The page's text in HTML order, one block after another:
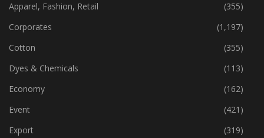
Apparel, Fashion, Retail
(355)
Corporates
(1,197)
Cotton
(355)
Dyes & Chemicals
(113)
Economy
(162)
Event
(421)
Export
(319)